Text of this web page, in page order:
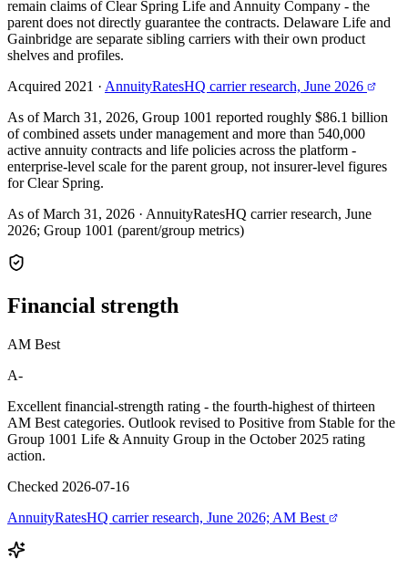
remain claims of Clear Spring Life and Annuity Company - the
parent does not directly guarantee the contracts. Delaware Life and
Gainbridge are separate sibling carriers with their own product
shelves and profiles.
Acquired 2021 · AnnuityRatesHQ carrier research, June 2026
As of March 31, 2026, Group 1001 reported roughly $86.1 billion
of combined assets under management and more than 540,000
active annuity contracts and life policies across the platform -
enterprise-level scale for the parent group, not insurer-level figures
for Clear Spring.
As of March 31, 2026 · AnnuityRatesHQ carrier research, June
2026; Group 1001 (parent/group metrics)
Financial strength
AM Best
A-
Excellent financial-strength rating - the fourth-highest of thirteen
AM Best categories. Outlook revised to Positive from Stable for the
Group 1001 Life & Annuity Group in the October 2025 rating
action.
Checked 2026-07-16
AnnuityRatesHQ carrier research, June 2026; AM Best